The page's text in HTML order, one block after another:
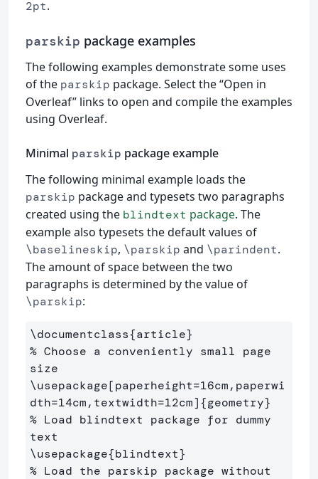
2pt.
parskip package examples
The following examples demonstrate some uses
of the parskip package. Select the “Open in
Overleaf” links to open and compile the examples
using Overleaf.
Minimal parskip package example
The following minimal example loads the
parskip package and typesets two paragraphs
created using the blindtext package. The
example also typesets the default values of
\baselineskip, \parskip and \parindent.
The amount of space between the two
paragraphs is determined by the value of
\parskip:
\documentclass{article}
% Choose a conveniently small page
size
\usepackage[paperheight=16cm,paperwi
dth=14cm,textwidth=12cm]{geometry}
% Load blindtext package for dummy
text
\usepackage{blindtext}
% Load the parskip package without